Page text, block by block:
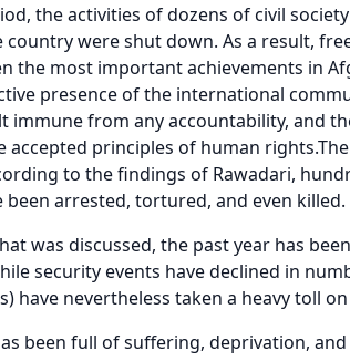
the activities of dozens of civil
were shut down. As a result,
the most important achievements in
presence of the international
immune from any accountability, and
accepted principles of human
to the findings of Rawadari,
been arrested, tortured, and even killed.
was discussed, the past year has
security events have declined in
have nevertheless taken a heavy toll
been full of suffering, deprivation,